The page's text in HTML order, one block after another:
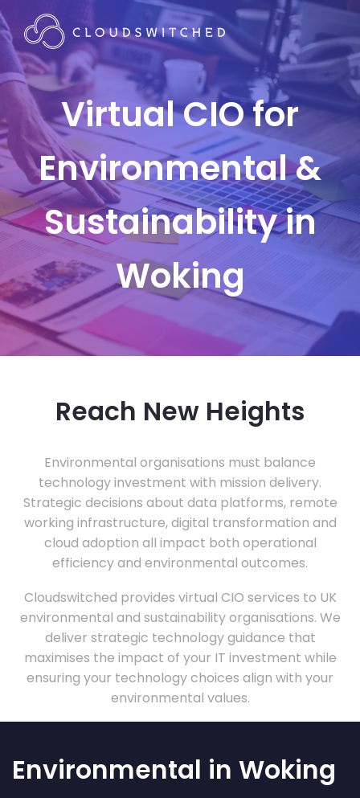
Virtual CIO for
Environmental &
Sustainability in
Woking
Reach New Heights
Environmental organisations must balance
technology investment with mission delivery.
Strategic decisions about data platforms, remote
working infrastructure, digital transformation and
cloud adoption all impact both operational
efficiency and environmental outcomes.
Cloudswitched provides virtual CIO services to UK
environmental and sustainability organisations. We
deliver strategic technology guidance that
maximises the impact of your IT investment while
ensuring your technology choices align with your
environmental values.
Environmental in Woking